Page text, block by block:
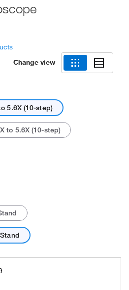
Change view
5.6X (10-step)
to 5.6X (10-step)